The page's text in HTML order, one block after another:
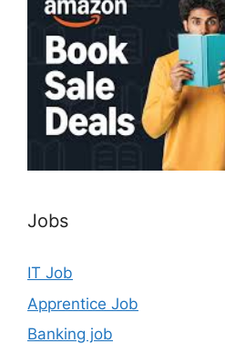
Jobs
IT Job
Apprentice Job
Banking job